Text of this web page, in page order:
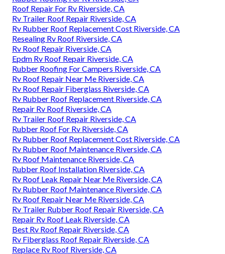
Roof Repair For Rv Riverside, CA
Rv Trailer Roof Repair Riverside, CA
Rv Rubber Roof Replacement Cost Riverside, CA
Resealing Rv Roof Riverside, CA
Rv Roof Repair Riverside, CA
Epdm Rv Roof Repair Riverside, CA
Rubber Roofing For Campers Riverside, CA
Rv Roof Repair Near Me Riverside, CA
Rv Roof Repair Fiberglass Riverside, CA
Rv Rubber Roof Replacement Riverside, CA
Repair Rv Roof Riverside, CA
Rv Trailer Roof Repair Riverside, CA
Rubber Roof For Rv Riverside, CA
Rv Rubber Roof Replacement Cost Riverside, CA
Rv Rubber Roof Maintenance Riverside, CA
Rv Roof Maintenance Riverside, CA
Rubber Roof Installation Riverside, CA
Rv Roof Leak Repair Near Me Riverside, CA
Rv Rubber Roof Maintenance Riverside, CA
Rv Roof Repair Near Me Riverside, CA
Rv Trailer Rubber Roof Repair Riverside, CA
Repair Rv Roof Leak Riverside, CA
Best Rv Roof Repair Riverside, CA
Rv Fiberglass Roof Repair Riverside, CA
Replace Rv Roof Riverside, CA